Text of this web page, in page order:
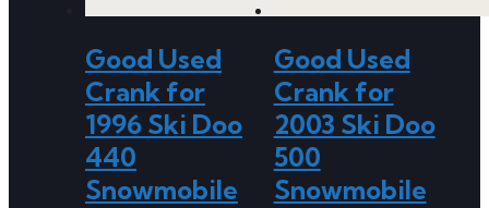
Good Used
Crank for
1996 Ski Doo
440
Snowmobile
Good Used
Crank for
2003 Ski Doo
500
Snowmobile